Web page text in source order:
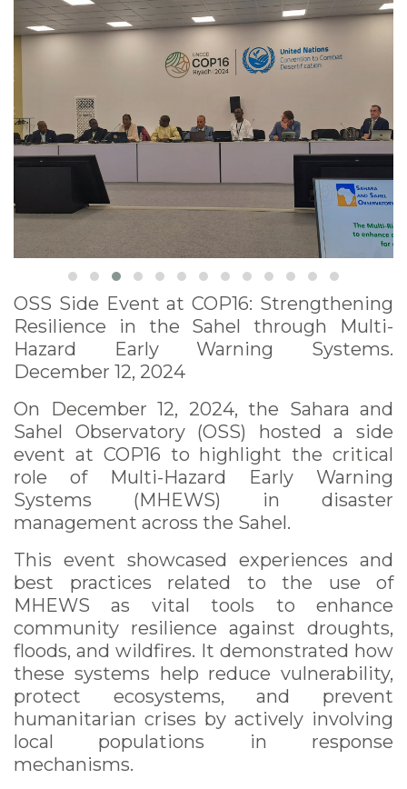
12, 2024
OSS Side Event at COP16: Strengthening
Resilience in the Sahel through Multi-
Hazard Early Warning Systems.
December 12, 2024
On December 12, 2024, the Sahara and
Sahel Observatory (OSS) hosted a side
event at COP16 to highlight the critical
role of Multi-Hazard Early Warning
Systems (MHEWS) in disaster
management across the Sahel.
This event showcased experiences and
best practices related to the use of
MHEWS as vital tools to enhance
community resilience against droughts,
floods, and wildfires. It demonstrated how
these systems help reduce vulnerability,
protect ecosystems, and prevent
humanitarian crises by actively involving
local populations in response
mechanisms.